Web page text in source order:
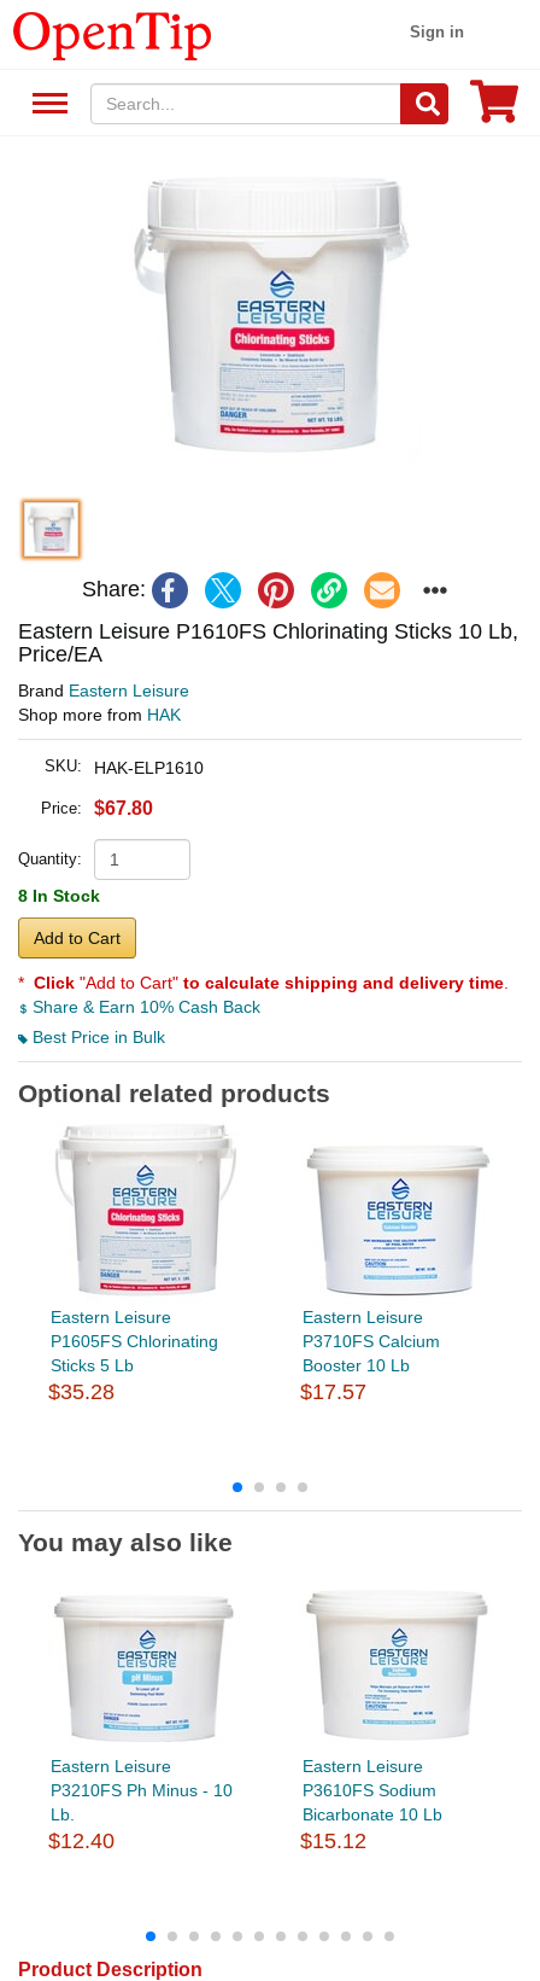
Sign in
Share:
Eastern Leisure P1610FS Chlorinating Sticks 10 Lb,
Price/EA
Brand Eastern Leisure
Shop more from HAK
SKU: HAK-ELP1610
Price: $67.80
Quantity:
8 In Stock
Add to Cart
* Click "Add to Cart" to calculate shipping and delivery time
Share & Earn 10% Cash Back
Best Price in Bulk
Optional related products
Eastern Leisure
P1605FS Chlorinating
Sticks 5 Lb
$35.28
Eastern Leisure
P3710FS Calcium
Booster 10 Lb
$17.57
You may also like
Eastern Leisure
P3210FS Ph Minus - 10
Lb.
$12.40
Eastern Leisure
P3610FS Sodium
Bicarbonate 10 Lb
$15.12
Product Description